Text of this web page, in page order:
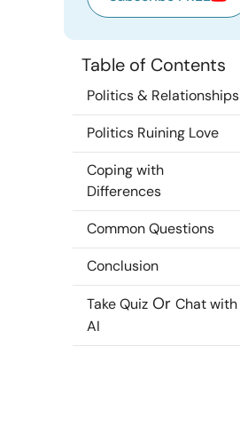
Table of Contents
Politics & Relationships
Politics Ruining Love
Coping with
Differences
Common Questions
Conclusion
Take Quiz Or Chat with
AI